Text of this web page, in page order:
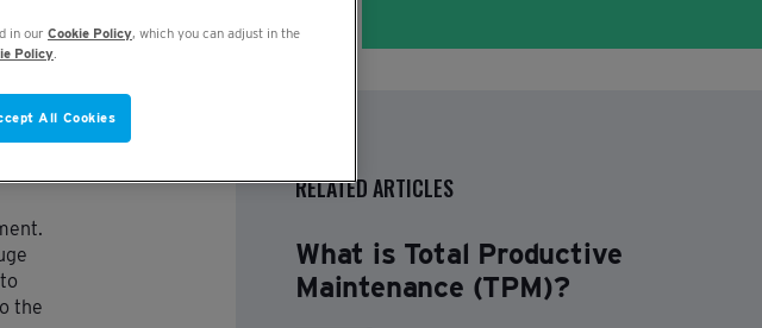
the
RELATED ARTICLES
What is Total Productive
Maintenance (TPM)?
in our Cookie Policy, which you can adjust in the
Policy.
All Cookies